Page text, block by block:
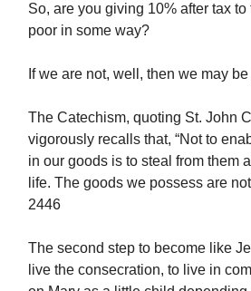
So, are you giving 10% after tax
poor in some way?
If we are not, well, then we may
The Catechism, quoting St. John
vigorously recalls that, “Not to
in our goods is to steal from them
life. The goods we possess are
2446
The second step to become like
live the consecration, to live in